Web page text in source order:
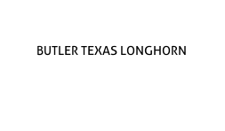
BUTLER TEXAS LONGHORN